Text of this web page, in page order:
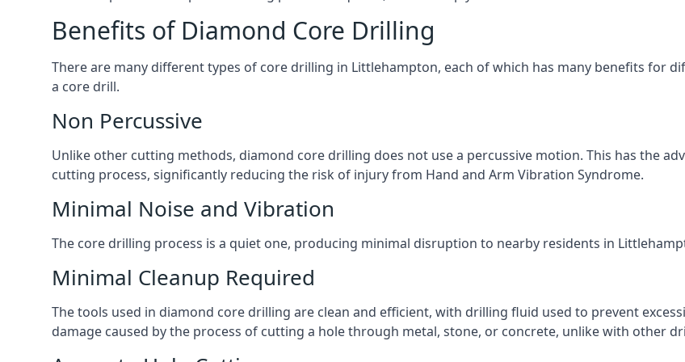
Benefits of Diamond Core Drilling
There are many different types of core drilling in Littlehampton, each of which has many benefits for
a core drill.
Non Percussive
Unlike other cutting methods, diamond core drilling does not use a percussive motion. This has the
cutting process, significantly reducing the risk of injury from Hand and Arm Vibration Syndrome.
Minimal Noise and Vibration
The core drilling process is a quiet one, producing minimal disruption to nearby residents in
Minimal Cleanup Required
The tools used in diamond core drilling are clean and efficient, with drilling fluid used to prevent
damage caused by the process of cutting a hole through metal, stone, or concrete, unlike with other